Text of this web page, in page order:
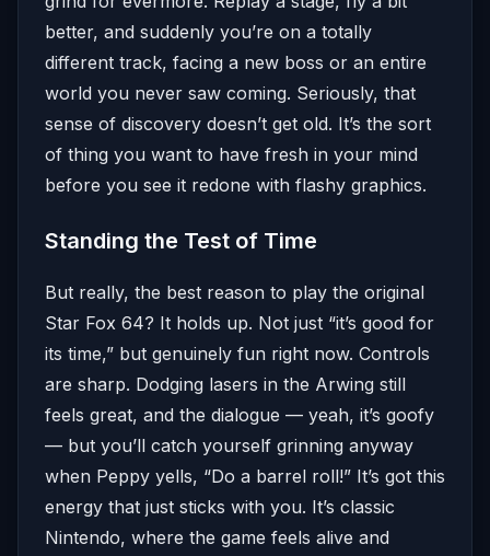
better, and suddenly you’re on a totally
different track, facing a new boss or an entire
world you never saw coming. Seriously, that
sense of discovery doesn’t get old. It’s the sort
of thing you want to have fresh in your mind
before you see it redone with flashy graphics.
Standing the Test of Time
But really, the best reason to play the original
Star Fox 64? It holds up. Not just “it’s good for
its time,” but genuinely fun right now. Controls
are sharp. Dodging lasers in the Arwing still
feels great, and the dialogue — yeah, it’s goofy
— but you’ll catch yourself grinning anyway
when Peppy yells, “Do a barrel roll!” It’s got this
energy that just sticks with you. It’s classic
Nintendo, where the game feels alive and